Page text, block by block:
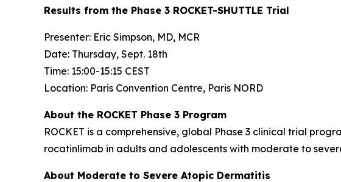
Results from the Phase 3 ROCKET-SHUTTLE Trial
Presenter: Eric Simpson, MD, MCR
Date: Thursday, Sept. 18th
Time: 15:00-15:15 CEST
Location: Paris Convention Centre, Paris NORD
About the ROCKET Phase 3 Program
ROCKET is a comprehensive, global Phase 3 clinical trial
rocatinlimab in adults and adolescents with moderate to
About Moderate to Severe Atopic Dermatitis